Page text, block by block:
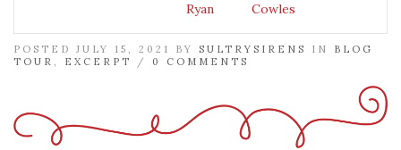
Ryan
Cowles
POSTED JULY 15, 2021 BY SULTRYSIRENS IN BLOG
TOUR , EXCERPT / 0 COMMENTS